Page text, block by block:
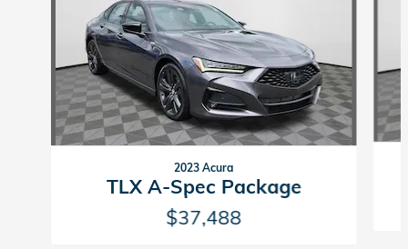
2023 Acura
TLX A-Spec Package
$37,488